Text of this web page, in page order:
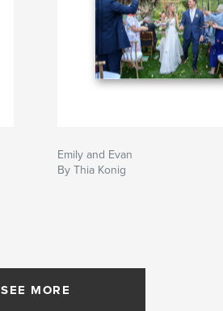
Emily and Evan
By Thia Konig
SEE MORE